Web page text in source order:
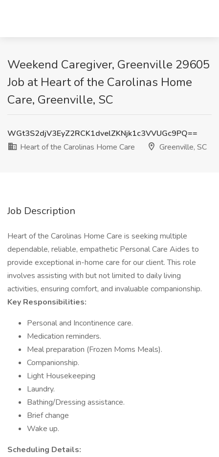
Weekend Caregiver, Greenville 29605
Job at Heart of the Carolinas Home
Care, Greenville, SC
WGt3S2djV3EyZ2RCK1dvelZKNjk1c3VVUGc9PQ==
Heart of the Carolinas Home Care
Greenville, SC
Job Description
Heart of the Carolinas Home Care is seeking multiple
dependable, reliable, empathetic Personal Care Aides to
provide exceptional in-home care for our client. This role
involves assisting with but not limited to daily living
activities, ensuring comfort, and invaluable companionship.
Key Responsibilities:
Personal and Incontinence care.
Medication reminders.
Meal preparation (Frozen Moms Meals).
Companionship.
Light Housekeeping
Laundry.
Bathing/Dressing assistance.
Brief change
Wake up.
Scheduling Details: